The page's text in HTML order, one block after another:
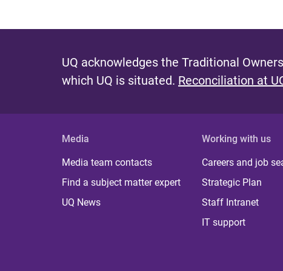
UQ acknowledges the Traditional
which UQ is situated. Reconciliation at
Media
Media team contacts
Find a subject matter expert
UQ News
Working with us
Careers and job
Strategic Plan
Staff Intranet
IT support